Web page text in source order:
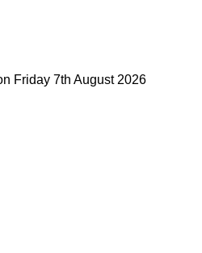
Friday 7th August 2026